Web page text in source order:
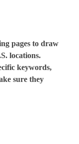
pages to draw
locations.
keywords,
sure they